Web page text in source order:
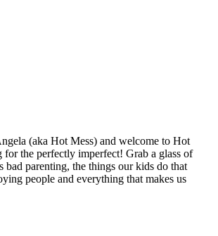
(aka Hot Mess) and welcome to Hot
for the perfectly imperfect! Grab a glass of
bad parenting, the things our kids do that
people and everything that makes us